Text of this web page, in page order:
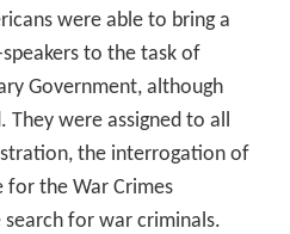
were able to bring a
to the task of
Government, although
were assigned to all
the interrogation of
for the War Crimes
for war criminals.